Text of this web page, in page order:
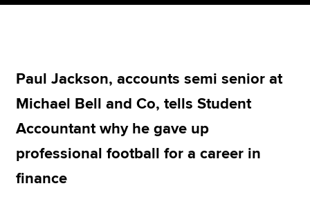
Apply now
MyACCA
Search jobs
Find an accountant
Paul Jackson, accounts semi senior at
Michael Bell and Co, tells Student
Accountant why he gave up
professional football for a career in
finance